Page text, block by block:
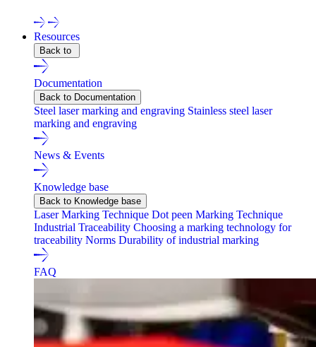
Resources
Back to
Documentation
Back to Documentation
Steel laser marking and engraving Stainless steel laser
marking and engraving
News & Events
Knowledge base
Back to Knowledge base
Laser Marking Technique Dot peen Marking Technique
Industrial Traceability Choosing a marking technology for
traceability Norms Durability of industrial marking
FAQ